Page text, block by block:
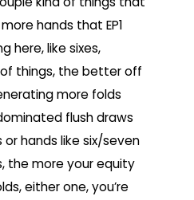
hands that EP1
here, like sixes,
things, the better off
more folds
flush draws
hands like six/seven
the more your equity
either one, you’re